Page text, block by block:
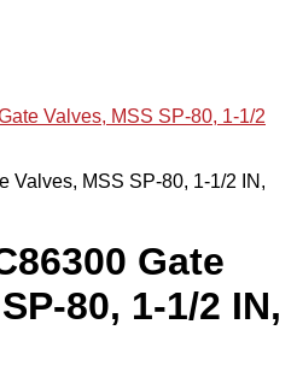
Valves, MSS SP-80, 1-1/2
Gate
80, 1-1/2 IN,